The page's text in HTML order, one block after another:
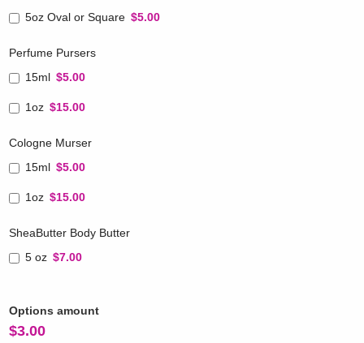
5oz Oval or Square $5.00
Perfume Pursers
15ml $5.00
1oz $15.00
Cologne Murser
15ml $5.00
1oz $15.00
SheaButter Body Butter
5 oz $7.00
Options amount
$3.00